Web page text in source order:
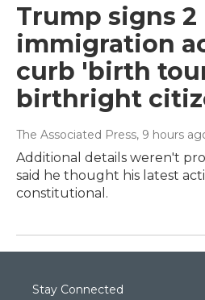
Trump signs 2
immigration
curb 'birth
birthright
The Associated Press, 9 hours
Additional details weren't
said he thought his latest
constitutional.
Stay Connected